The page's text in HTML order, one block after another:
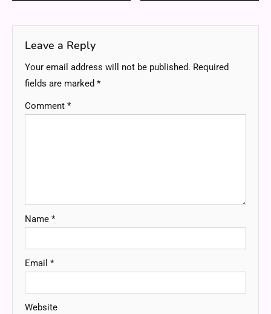
Leave a Reply
Your email address will not be published. Required
fields are marked *
Comment *
Name *
Email *
Website